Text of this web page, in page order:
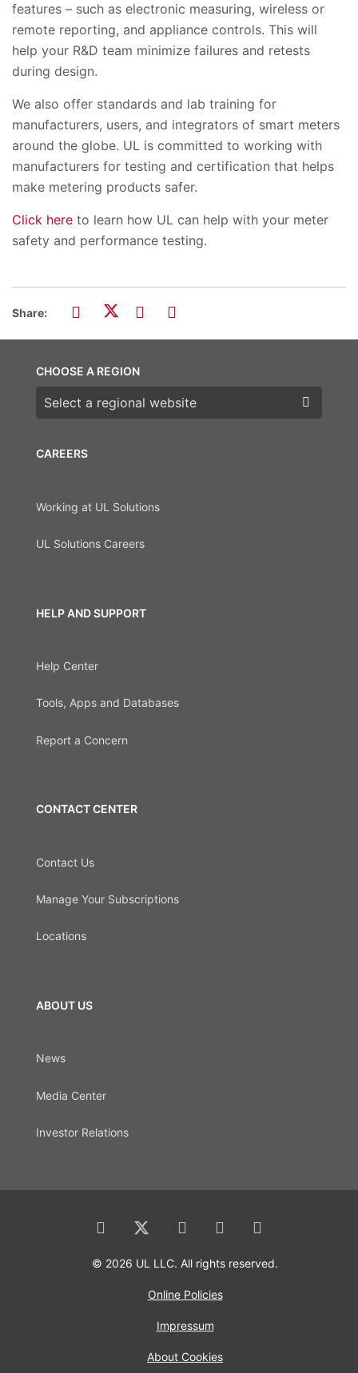
features – such as electronic measuring, wireless or
remote reporting, and appliance controls. This will
help your R&D team minimize failures and retests
during design.
We also offer standards and lab training for
manufacturers, users, and integrators of smart meters
around the globe. UL is committed to working with
manufacturers for testing and certification that helps
make metering products safer.
Click here to learn how UL can help with your meter
safety and performance testing.
Share:
CAREERS
Working at UL Solutions
UL Solutions Careers
HELP AND SUPPORT
Help Center
Tools, Apps and Databases
Report a Concern
CONTACT CENTER
Contact Us
Manage Your Subscriptions
Locations
ABOUT US
News
Media Center
Investor Relations
CHOOSE A REGION
Choose a region
© 2026 UL LLC. All rights reserved.
Online Policies
Impressum
About Cookies